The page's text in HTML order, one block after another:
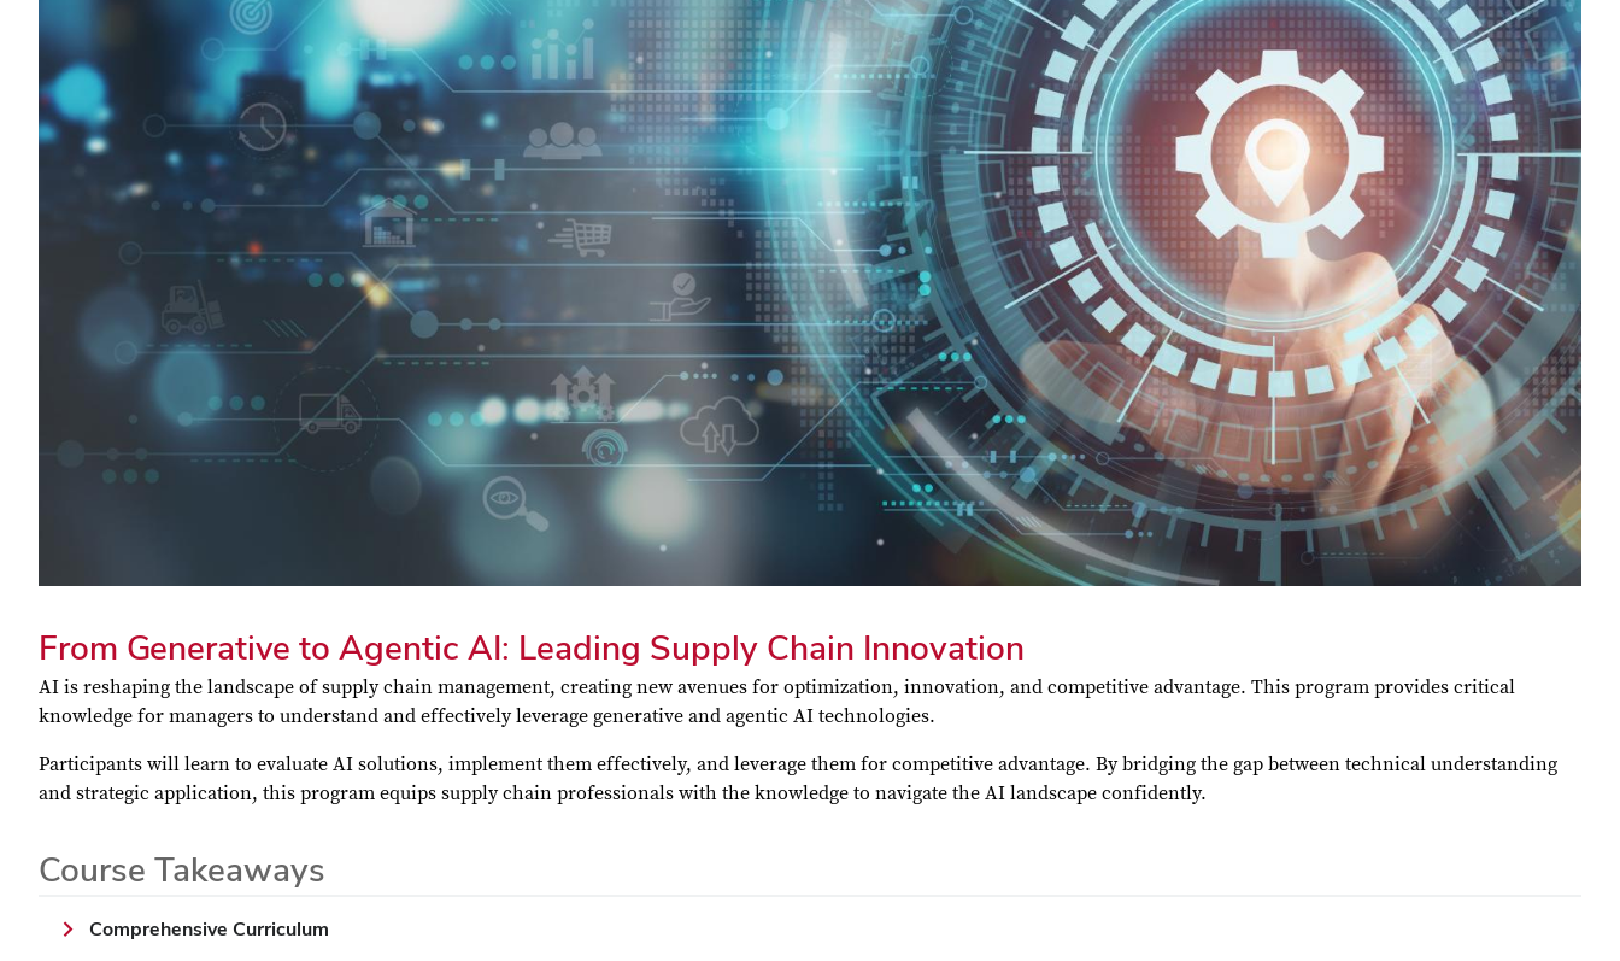
From Generative to Agentic AI: Leading Supply Chain Innovation
AI is reshaping the landscape of supply chain management, creating new avenues for optimization, innovation, and competitive advantage. This program provides critical
knowledge for managers to understand and effectively leverage generative and agentic AI technologies.
Participants will learn to evaluate AI solutions, implement them effectively, and leverage them for competitive advantage. By bridging the gap between technical understanding
and strategic application, this program equips supply chain professionals with the knowledge to navigate the AI landscape confidently.
Course Takeaways
Comprehensive Curriculum